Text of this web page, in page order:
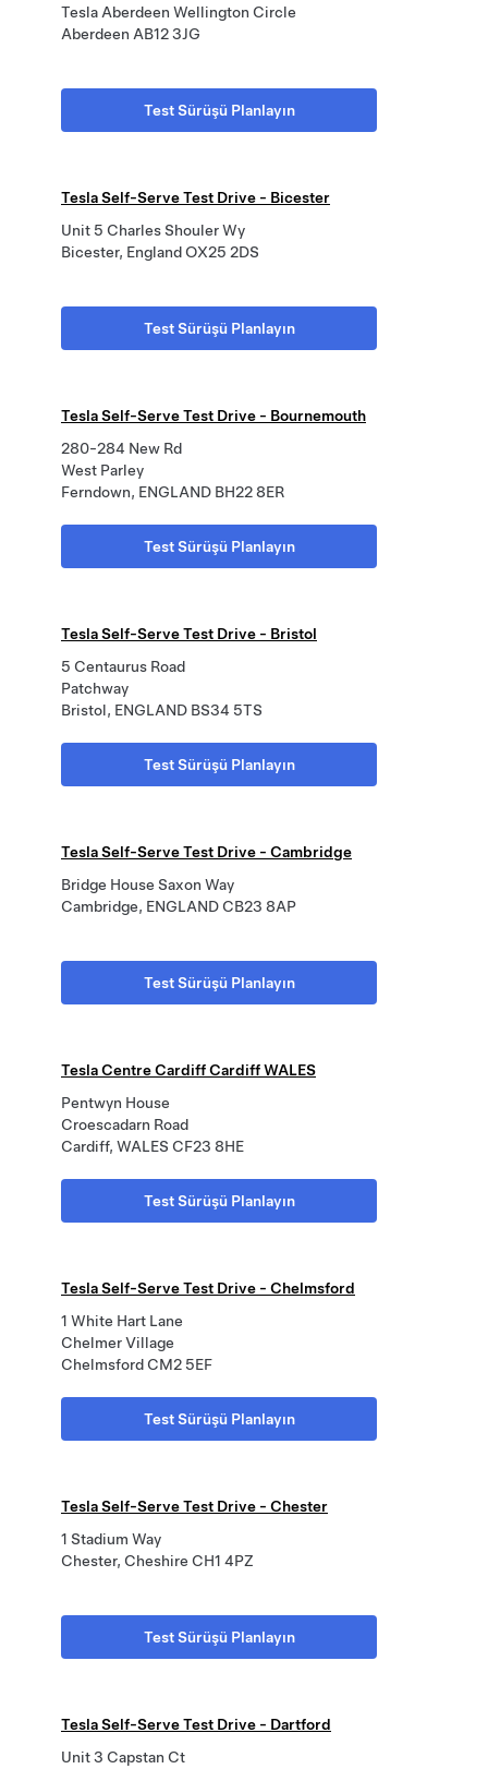
Tesla Aberdeen Wellington Circle
Aberdeen AB12 3JG
Test Sürüşü Planlayın
Tesla Self-Serve Test Drive - Bicester
Unit 5 Charles Shouler Wy
Bicester, England OX25 2DS
Test Sürüşü Planlayın
Tesla Self-Serve Test Drive - Bournemouth
280-284 New Rd
West Parley
Ferndown, ENGLAND BH22 8ER
Test Sürüşü Planlayın
Tesla Self-Serve Test Drive - Bristol
5 Centaurus Road
Patchway
Bristol, ENGLAND BS34 5TS
Test Sürüşü Planlayın
Tesla Self-Serve Test Drive - Cambridge
Bridge House Saxon Way
Cambridge, ENGLAND CB23 8AP
Test Sürüşü Planlayın
Tesla Centre Cardiff Cardiff WALES
Pentwyn House
Croescadarn Road
Cardiff, WALES CF23 8HE
Test Sürüşü Planlayın
Tesla Self-Serve Test Drive - Chelmsford
1 White Hart Lane
Chelmer Village
Chelmsford CM2 5EF
Test Sürüşü Planlayın
Tesla Self-Serve Test Drive - Chester
1 Stadium Way
Chester, Cheshire CH1 4PZ
Test Sürüşü Planlayın
Tesla Self-Serve Test Drive - Dartford
Unit 3 Capstan Ct